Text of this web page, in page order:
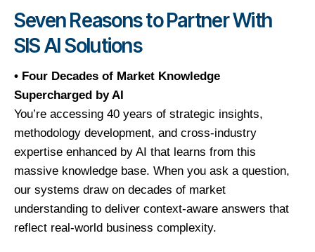
Seven Reasons to Partner With
SIS AI Solutions
• Four Decades of Market Knowledge
Supercharged by AI
You’re accessing 40 years of strategic insights,
methodology development, and cross-industry
expertise enhanced by AI that learns from this
massive knowledge base. When you ask a question,
our systems draw on decades of market
understanding to deliver context-aware answers that
reflect real-world business complexity.